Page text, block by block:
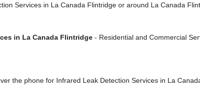
Services in La Canada Flintridge or around La Canada
in La Canada Flintridge- Residential and Commercial
the phone for Infrared Leak Detection Services in La